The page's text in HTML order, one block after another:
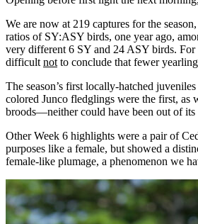
We are now at 219 captures for the
ratios of SY:ASY birds, one year ago,
very different 6 SY and 24 ASY birds.
difficult not to conclude that fewer
The season’s first locally-hatched
colored Junco fledglings were the first, as
broods—neither could have been out of its
Other Week 6 highlights were a pair of
purposes like a female, but showed a
female-like plumage, a phenomenon we